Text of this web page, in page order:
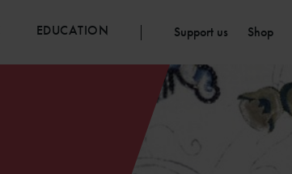
EDUCATION Support us Shop